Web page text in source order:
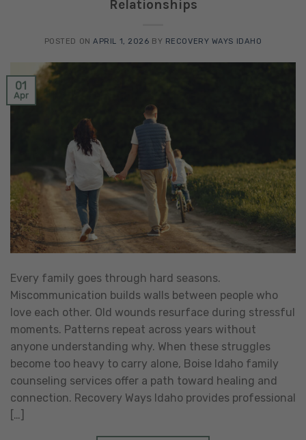
Relationships
POSTED ONAPRIL 1, 2026 BY RECOVERY WAYS IDAHO
01
Apr
Every family goes through hard seasons.
Miscommunication builds walls between people who
love each other. Old wounds resurface during stressful
moments. Patterns repeat across years without
anyone understanding why. When these struggles
become too heavy to carry alone, Boise Idaho family
counseling services offer a path toward healing and
connection. Recovery Ways Idaho provides professional
[…]